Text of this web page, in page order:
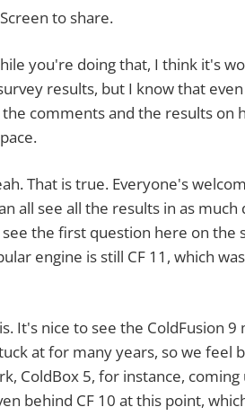
to share.
doing that, I think it's worth
results, but I know that
comments and the results
is true. Everyone's
all see all the results in as
the first question here on the
engine is still CF 11, which
to see the ColdFusion 9
at for many years, so we
ColdBox 5, for instance,
behind CF 10 at this point,